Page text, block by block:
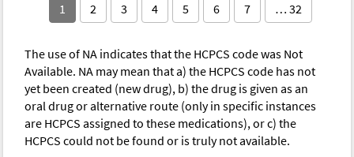
1 2 3 4 5 6 7 … 32
The use of NA indicates that the HCPCS code was Not
Available. NA may mean that a) the HCPCS code has not
yet been created (new drug), b) the drug is given as an
oral drug or alternative route (only in specific instances
are HCPCS assigned to these medications), or c) the
HCPCS could not be found or is truly not available.